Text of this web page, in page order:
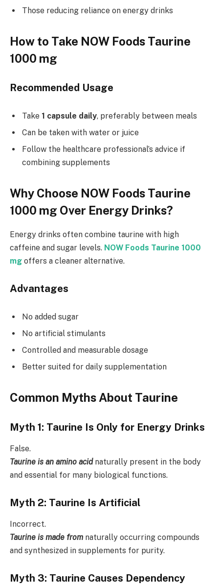
Those reducing reliance on energy drinks
How to Take NOW Foods Taurine
1000 mg
Recommended Usage
Take 1 capsule daily, preferably between meals
Can be taken with water or juice
Follow the healthcare professional’s advice if
combining supplements
Why Choose NOW Foods Taurine
1000 mg Over Energy Drinks?
Energy drinks often combine taurine with high
caffeine and sugar levels. NOW Foods Taurine 1000
mg offers a cleaner alternative.
Advantages
No added sugar
No artificial stimulants
Controlled and measurable dosage
Better suited for daily supplementation
Common Myths About Taurine
Myth 1: Taurine Is Only for Energy Drinks
False.
Taurine is an amino acidnaturally present in the body
and essential for many biological functions.
Myth 2: Taurine Is Artificial
Incorrect.
Taurine is made from naturally occurring compounds
and synthesized in supplements for purity.
Myth 3: Taurine Causes Dependency